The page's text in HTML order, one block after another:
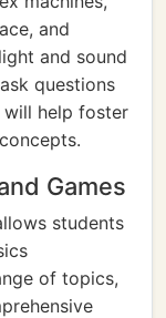
and
and sound
questions
help foster
Games
students
of topics,